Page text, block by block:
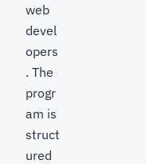
web
devel
opers
. The
progr
am is
struct
ured